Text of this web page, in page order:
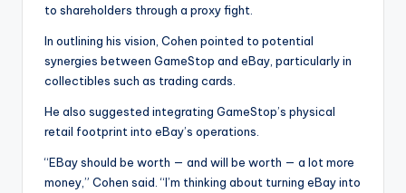
to shareholders through a proxy fight.
In outlining his vision, Cohen pointed to potential
synergies between GameStop and eBay, particularly in
collectibles such as trading cards.
He also suggested integrating GameStop’s physical
retail footprint into eBay’s operations.
“EBay should be worth — and will be worth — a lot more
money,” Cohen said. “I’m thinking about turning eBay into